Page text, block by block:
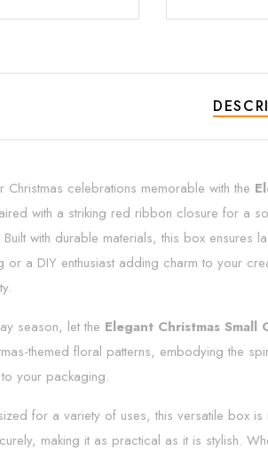
Christmas celebrations memorable with the
with a striking red ribbon closure for a
Built with durable materials, this box
or a DIY enthusiast adding charm to your
season, let the Elegant Christmas Small
themed floral patterns, embodying the
your packaging.
for a variety of uses, this versatile box
making it as practical as it is stylish.